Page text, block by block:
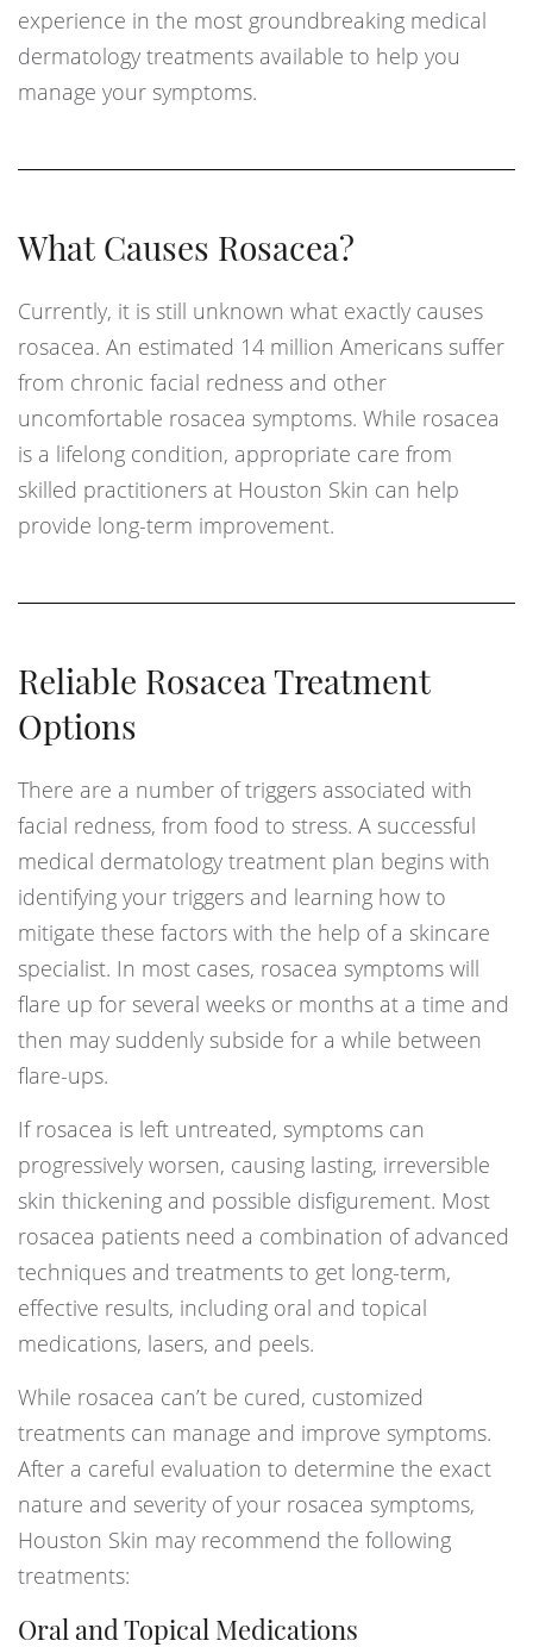
experience in the most groundbreaking medical
dermatology treatments available to help you
manage your symptoms.
What Causes Rosacea?
Currently, it is still unknown what exactly causes
rosacea. An estimated 14 million Americans suffer
from chronic facial redness and other
uncomfortable rosacea symptoms. While rosacea
is a lifelong condition, appropriate care from
skilled practitioners at Houston Skin can help
provide long-term improvement.
Reliable Rosacea Treatment
Options
There are a number of triggers associated with
facial redness, from food to stress. A successful
medical dermatology treatment plan begins with
identifying your triggers and learning how to
mitigate these factors with the help of a skincare
specialist. In most cases, rosacea symptoms will
flare up for several weeks or months at a time and
then may suddenly subside for a while between
flare-ups.
If rosacea is left untreated, symptoms can
progressively worsen, causing lasting, irreversible
skin thickening and possible disfigurement. Most
rosacea patients need a combination of advanced
techniques and treatments to get long-term,
effective results, including oral and topical
medications, lasers, and peels.
While rosacea can’t be cured, customized
treatments can manage and improve symptoms.
After a careful evaluation to determine the exact
nature and severity of your rosacea symptoms,
Houston Skin may recommend the following
treatments:
Oral and Topical Medications